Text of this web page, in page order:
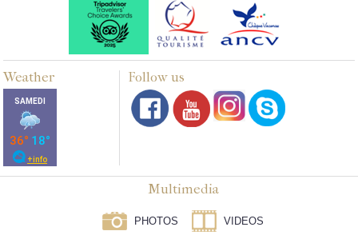
Weather Follow us
Multimedia
PHOTOS VIDEOS